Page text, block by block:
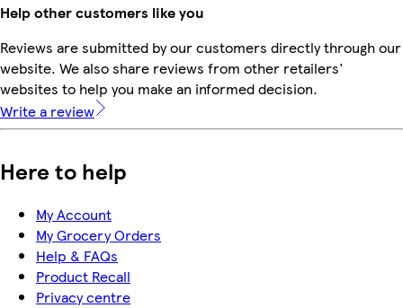
Help other customers like you
Reviews are submitted by our customers directly through our
website. We also share reviews from other retailers'
websites to help you make an informed decision.
Write a review
Here to help
My Account
My Grocery Orders
Help & FAQs
Product Recall
Privacy centre